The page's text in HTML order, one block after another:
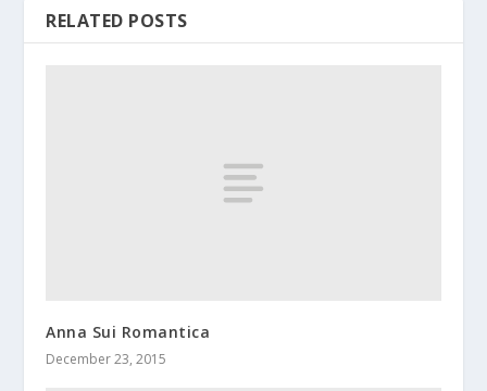
RELATED POSTS
Anna Sui Romantica
December 23, 2015